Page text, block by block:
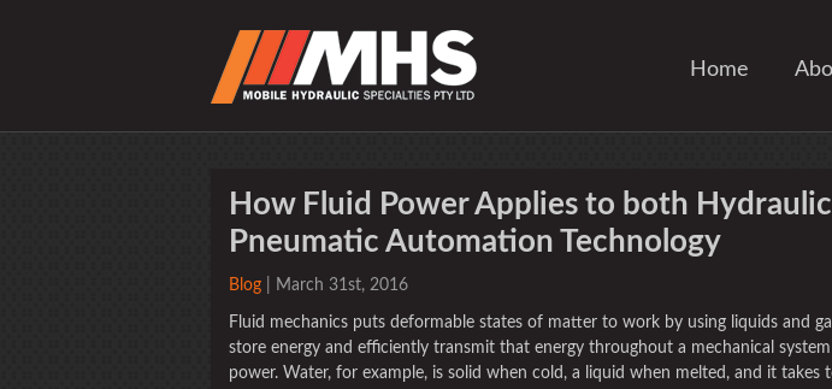
Home
How Fluid Power Applies to both Hydraulic
Pneumatic Automation Technology
Blog | March 31st, 2016
Fluid mechanics puts deformable states of matter to work by using liquids and
store energy and efficiently transmit that energy throughout a mechanical system
power. Water, for example, is solid when cold, a liquid when melted, and it takes